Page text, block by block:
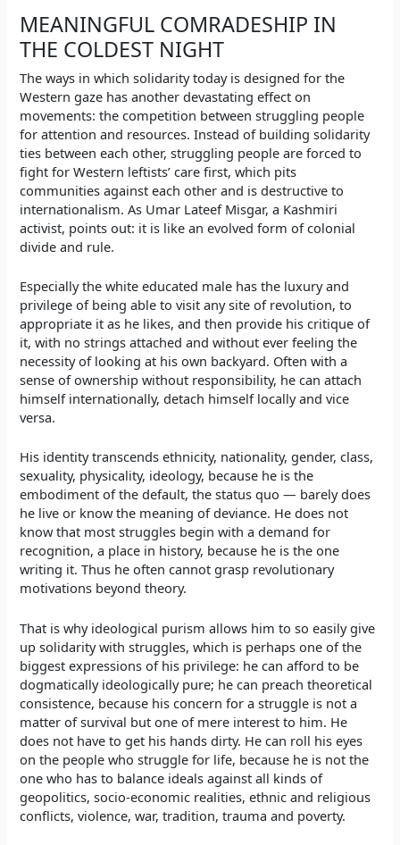
MEANINGFUL COMRADESHIP IN
THE COLDEST NIGHT
The ways in which solidarity today is designed for the
Western gaze has another devastating effect on
movements: the competition between struggling people
for attention and resources. Instead of building solidarity
ties between each other, struggling people are forced to
fight for Western leftists’ care first, which pits
communities against each other and is destructive to
internationalism. As Umar Lateef Misgar, a Kashmiri
activist, points out: it is like an evolved form of colonial
divide and rule.
Especially the white educated male has the luxury and
privilege of being able to visit any site of revolution, to
appropriate it as he likes, and then provide his critique of
it, with no strings attached and without ever feeling the
necessity of looking at his own backyard. Often with a
sense of ownership without responsibility, he can attach
himself internationally, detach himself locally and vice
versa.
His identity transcends ethnicity, nationality, gender, class,
sexuality, physicality, ideology, because he is the
embodiment of the default, the status quo — barely does
he live or know the meaning of deviance. He does not
know that most struggles begin with a demand for
recognition, a place in history, because he is the one
writing it. Thus he often cannot grasp revolutionary
motivations beyond theory.
That is why ideological purism allows him to so easily give
up solidarity with struggles, which is perhaps one of the
biggest expressions of his privilege: he can afford to be
dogmatically ideologically pure; he can preach theoretical
consistence, because his concern for a struggle is not a
matter of survival but one of mere interest to him. He
does not have to get his hands dirty. He can roll his eyes
on the people who struggle for life, because he is not the
one who has to balance ideals against all kinds of
geopolitics, socio-economic realities, ethnic and religious
conflicts, violence, war, tradition, trauma and poverty.